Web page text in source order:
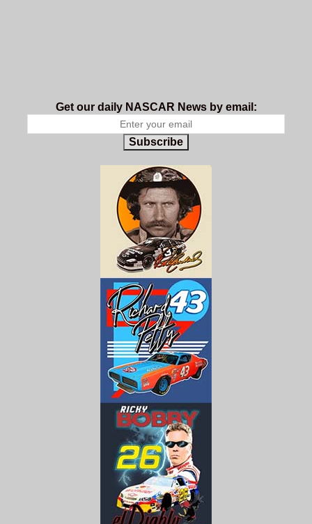
Get our daily NASCAR News by email:
Subscribe